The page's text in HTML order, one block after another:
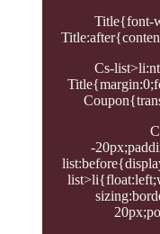
Title{font-
Cs-
-